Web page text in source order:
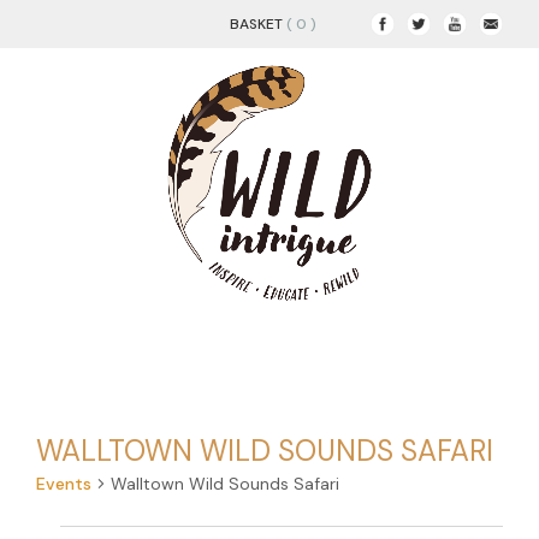
BASKET ( 0 )
WALLTOWN WILD SOUNDS SAFARI
Events Walltown Wild Sounds Safari